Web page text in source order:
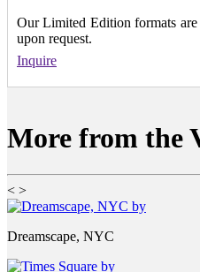
Our Limited Edition formats
upon request.
Inquire
More from the
< >
Dreamscape, NYC